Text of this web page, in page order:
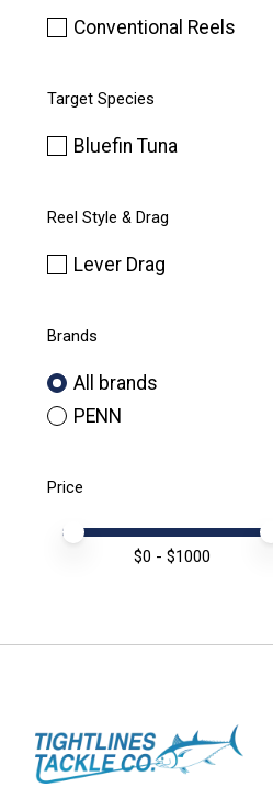
Conventional Reels
Target Species
Bluefin Tuna
Reel Style & Drag
Lever Drag
Brands
All brands
PENN
Price
Price minimum value
Price maximum value
$0 - $1000